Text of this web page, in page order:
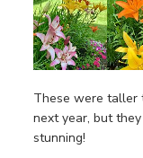
These were taller
next year, but
stunning!